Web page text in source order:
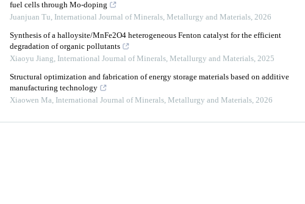
fuel cells through Mo-doping
Juanjuan Tu, International Journal of Minerals, Metallurgy and Materials, 2026
Synthesis of a halloysite/MnFe2O4 heterogeneous Fenton catalyst for the efficient
degradation of organic pollutants
Xiaoyu Jiang, International Journal of Minerals, Metallurgy and Materials, 2025
Structural optimization and fabrication of energy storage materials based on additive
manufacturing technology
Xiaowen Ma, International Journal of Minerals, Metallurgy and Materials, 2026